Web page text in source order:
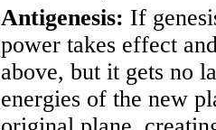
Antigenesis: If
power takes effect
above, but it gets no
energies of the new